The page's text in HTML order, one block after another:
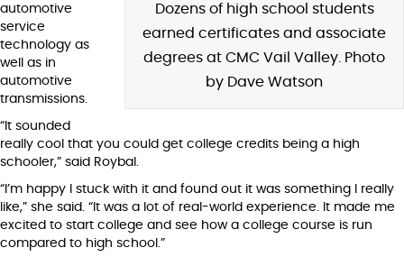
Dozens of high school students
earned certificates and associate
degrees at CMC Vail Valley. Photo
by Dave Watson
automotive
service
technology as
well as in
automotive
transmissions.
“It sounded
really cool that you could get college credits being a high
schooler,” said Roybal.
“I’m happy I stuck with it and found out it was something I really
like,” she said. “It was a lot of real-world experience. It made me
excited to start college and see how a college course is run
compared to high school.”